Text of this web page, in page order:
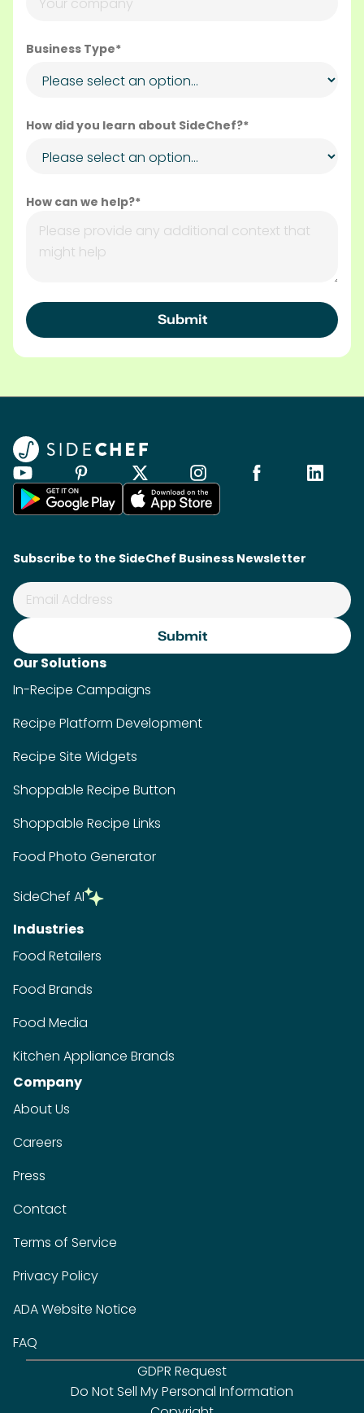
Business Type*
How did you learn about SideChef?*
How can we help?*
Subscribe to the SideChef Business Newsletter
Our Solutions
In-Recipe Campaigns
Recipe Platform Development
Recipe Site Widgets
Shoppable Recipe Button
Shoppable Recipe Links
Food Photo Generator
SideChef AI
Industries
Food Retailers
Food Brands
Food Media
Kitchen Appliance Brands
Company
About Us
Careers
Press
Contact
Terms of Service
Privacy Policy
ADA Website Notice
FAQ
GDPR Request
Do Not Sell My Personal Information